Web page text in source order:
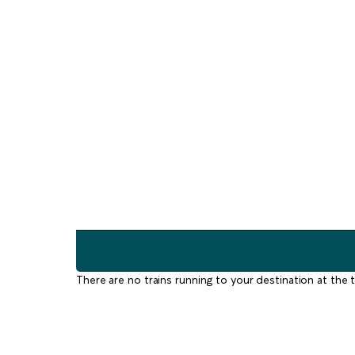
There are no trains running to your destination at